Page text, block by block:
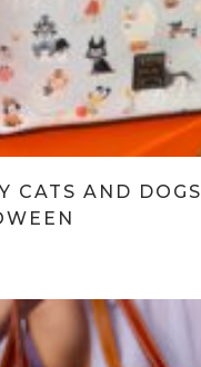
CATS AND DOGS